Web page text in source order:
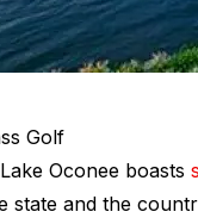
Golf
Oconee boasts
state and the